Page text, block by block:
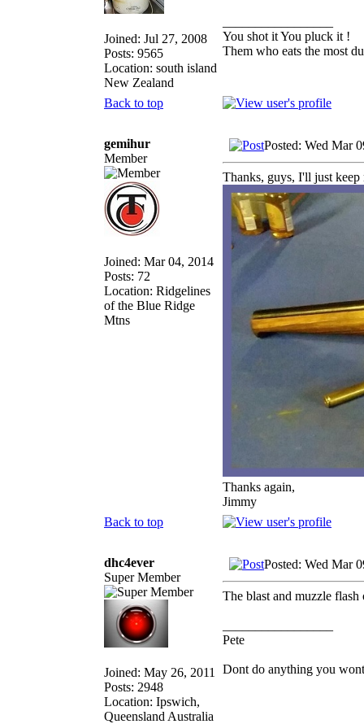
Joined: Jul 27, 2008
Posts: 9565
Location: south island
New Zealand
You shot it You pluck it !
Them who eats the most
Back to top
gemihur
Member
Joined: Mar 04, 2014
Posts: 72
Location: Ridgelines
of the Blue Ridge
Mtns
Posted: Wed Mar
Thanks, guys, I'll just
Thanks again,
Jimmy
Back to top
dhc4ever
Super Member
Joined: May 26, 2011
Posts: 2948
Location: Ipswich,
Queensland Australia
Posted: Wed Mar
The blast and muzzle
Pete
Dont do anything you